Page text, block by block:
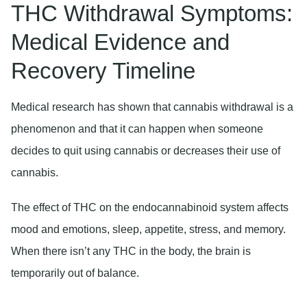
THC Withdrawal Symptoms:
Medical Evidence and
Recovery Timeline
Medical research has shown that cannabis withdrawal is a
phenomenon and that it can happen when someone
decides to quit using cannabis or decreases their use of
cannabis.
The effect of THC on the endocannabinoid system affects
mood and emotions, sleep, appetite, stress, and memory.
When there isn’t any THC in the body, the brain is
temporarily out of balance.